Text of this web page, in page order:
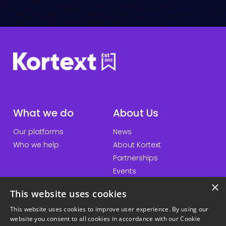
*
What we do
Our platforms
Who we help
About Us
News
About Kortext
Partnerships
Events
QuickLinks Information
×
This website uses cookies
This website uses cookies to improve user experience. By using our
website you consent to all cookies in accordance with our Cookie